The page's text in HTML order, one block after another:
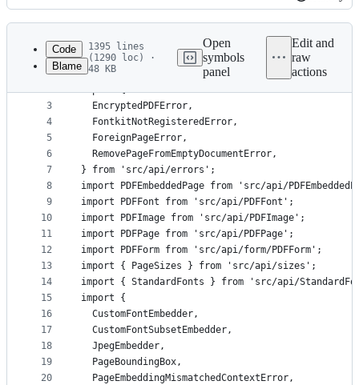
Latest
commit
History
metadata
controls
Code
Blame
1395 lines
(1290 loc) ·
48 KB
Open
symbols
panel
Edit and
raw
actions
1
2
3
4
5
6
7
8
9
10
11
12
13
14
15
16
17
18
19
20
import Embeddable from 'src/api/Embeddable';
import {
  EncryptedPDFError,
  FontkitNotRegisteredError,
  ForeignPageError,
  RemovePageFromEmptyDocumentError,
} from 'src/api/errors';
import PDFEmbeddedPage from 'src/api/
import PDFFont from 'src/api/PDFFont';
import PDFImage from 'src/api/PDFImage';
import PDFPage from 'src/api/PDFPage';
import PDFForm from 'src/api/form/PDFForm';
import { PageSizes } from 'src/api/sizes';
import { StandardFonts } from 'src/api/
import {
  CustomFontEmbedder,
  CustomFontSubsetEmbedder,
  JpegEmbedder,
  PageBoundingBox,
  PageEmbeddingMismatchedContextError,